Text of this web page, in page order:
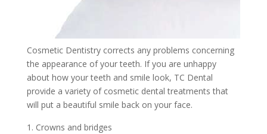
Cosmetic Dentistry corrects any problems concerning
the appearance of your teeth. If you are unhappy
about how your teeth and smile look, TC Dental
provide a variety of cosmetic dental treatments that
will put a beautiful smile back on your face.
Crowns and bridges